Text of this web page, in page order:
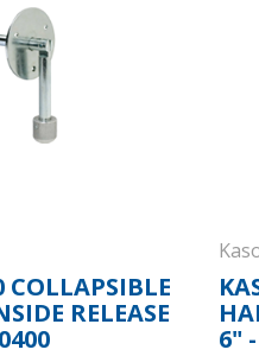
COLLAPSIBLE
RELEASE
6"